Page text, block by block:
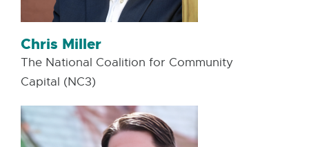
Chris Miller
The National Coalition for Community
Capital (NC3)